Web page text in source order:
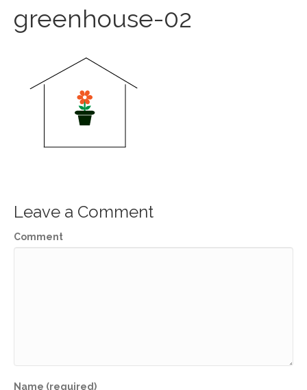
greenhouse-02
Leave a Comment
Comment
Name (required)